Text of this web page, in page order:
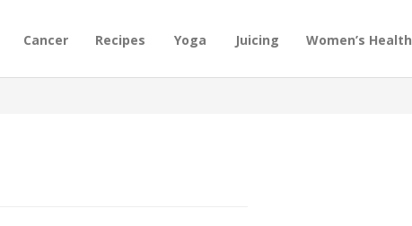
Cancer Recipes Yoga Juicing Women’s Health